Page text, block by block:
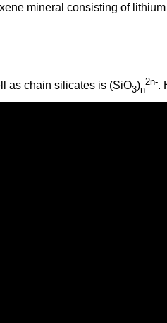
mineral consisting of
as chain silicates is (SiO3)n
2n-.